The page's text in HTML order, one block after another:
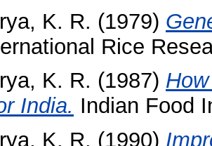
K. R. (1979)
Rice
K. R. (1987)
India. Indian Food
K. R. (1990)